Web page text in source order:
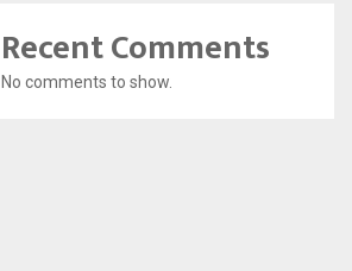
Recent Comments
No comments to show.